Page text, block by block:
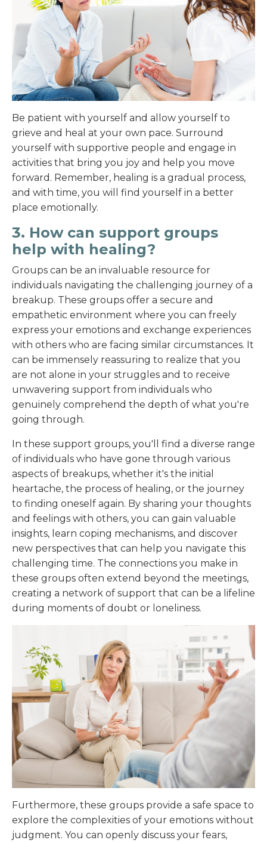
Be patient with yourself and allow yourself to
grieve and heal at your own pace. Surround
yourself with supportive people and engage in
activities that bring you joy and help you move
forward. Remember, healing is a gradual process,
and with time, you will find yourself in a better
place emotionally.
3. How can support groups
help with healing?
Groups can be an invaluable resource for
individuals navigating the challenging journey of a
breakup. These groups offer a secure and
empathetic environment where you can freely
express your emotions and exchange experiences
with others who are facing similar circumstances. It
can be immensely reassuring to realize that you
are not alone in your struggles and to receive
unwavering support from individuals who
genuinely comprehend the depth of what you're
going through.
In these support groups, you'll find a diverse range
of individuals who have gone through various
aspects of breakups, whether it's the initial
heartache, the process of healing, or the journey
to finding oneself again. By sharing your thoughts
and feelings with others, you can gain valuable
insights, learn coping mechanisms, and discover
new perspectives that can help you navigate this
challenging time. The connections you make in
these groups often extend beyond the meetings,
creating a network of support that can be a lifeline
during moments of doubt or loneliness.
Furthermore, these groups provide a safe space to
explore the complexities of your emotions without
judgment. You can openly discuss your fears,